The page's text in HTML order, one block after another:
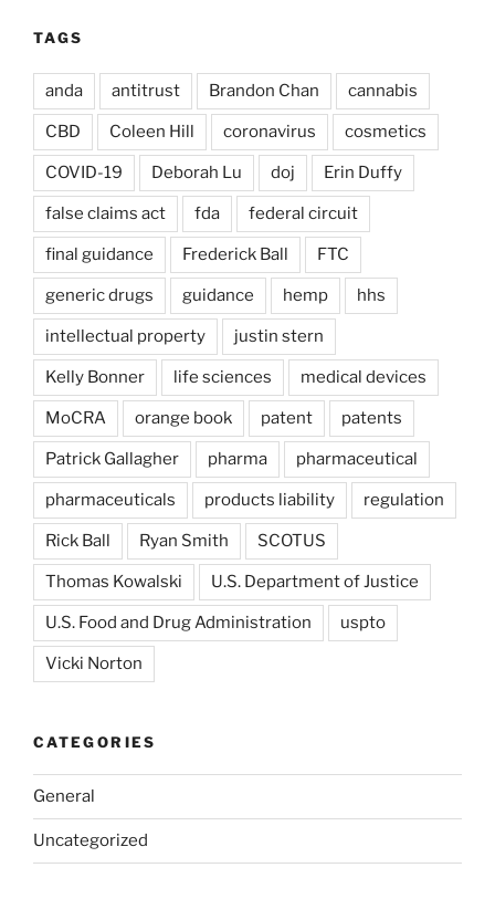
TAGS
anda antitrust Brandon Chan cannabis
CBD Coleen Hill coronavirus cosmetics
COVID-19 Deborah Lu doj Erin Duffy
false claims act fda federal circuit
final guidance Frederick Ball FTC
generic drugs guidance hemp hhs
intellectual property justin stern
Kelly Bonner life sciences medical devices
MoCRA orange book patent patents
Patrick Gallagher pharma pharmaceutical
pharmaceuticals products liability regulation
Rick Ball Ryan Smith SCOTUS
Thomas Kowalski U.S. Department of Justice
U.S. Food and Drug Administration uspto
Vicki Norton
CATEGORIES
General
Uncategorized